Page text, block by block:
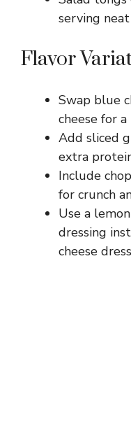
serving
Flavor
Swap blue
cheese for
Add sliced
extra
Include
for crunch
Use a
dressing
cheese